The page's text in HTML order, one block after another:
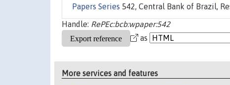
Papers Series 542, Central Bank of Brazil,
Handle: RePEc:bcb:wpaper:542
as
More services and features